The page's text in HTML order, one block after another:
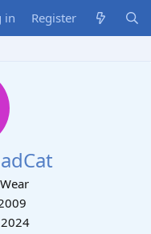
in Register